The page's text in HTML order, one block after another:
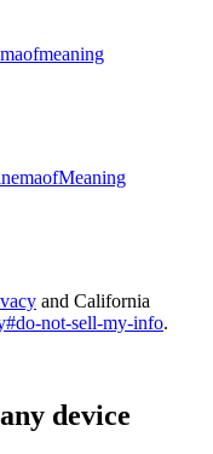
and California
not-sell-my-info.
device